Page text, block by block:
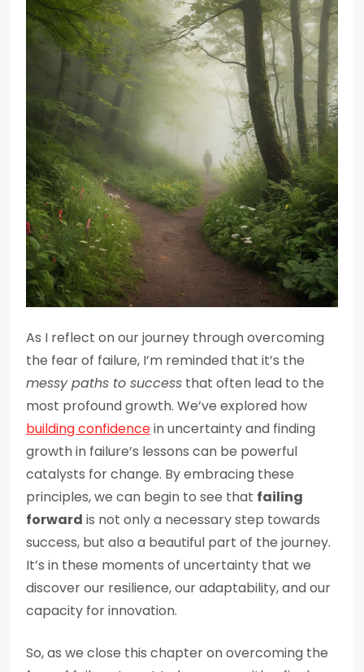
As I reflect on our journey through overcoming
the fear of failure, I’m reminded that it’s the
messy paths to success that often lead to the
most profound growth. We’ve explored how
building confidencein uncertainty and finding
growth in failure’s lessons can be powerful
catalysts for change. By embracing these
principles, we can begin to see that failing
forward is not only a necessary step towards
success, but also a beautiful part of the journey.
It’s in these moments of uncertainty that we
discover our resilience, our adaptability, and our
capacity for innovation.
So, as we close this chapter on overcoming the